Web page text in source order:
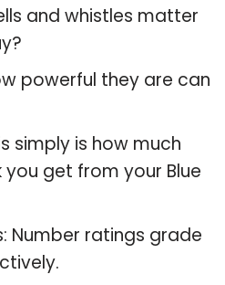
and whistles matter
powerful they are can
simply is how much
get from your Blue
Number ratings grade